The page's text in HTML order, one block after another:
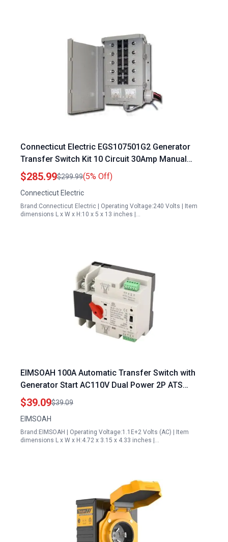
Connecticut Electric EGS107501G2 Generator
Transfer Switch Kit 10 Circuit 30Amp Manual
Transfer Switch
$285.99$299.99(5% Off)
Connecticut Electric
Brand:Connecticut Electric | Operating Voltage:240 Volts | Item
dimensions L x W x H:10 x 5 x 13 inches |…
EIMSOAH 100A Automatic Transfer Switch with
Generator Start AC110V Dual Power 2P ATS
Changeover Switch 35mm Rail Mounting for PZ30
Laboratory Farms
$39.09$39.09
EIMSOAH
Brand:EIMSOAH | Operating Voltage:1.1E+2 Volts (AC) | Item
dimensions L x W x H:4.72 x 3.15 x 4.33 inches |…